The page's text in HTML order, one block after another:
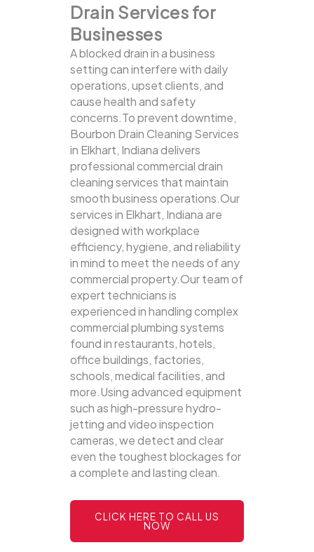
Drain Services for
Businesses
A blocked drain in a business
setting can interfere with daily
operations, upset clients, and
cause health and safety
concerns.To prevent downtime,
Bourbon Drain Cleaning Services
in Elkhart, Indiana delivers
professional commercial drain
cleaning services that maintain
smooth business operations.Our
services in Elkhart, Indiana are
designed with workplace
efficiency, hygiene, and reliability
in mind to meet the needs of any
commercial property.Our team of
expert technicians is
experienced in handling complex
commercial plumbing systems
found in restaurants, hotels,
office buildings, factories,
schools, medical facilities, and
more.Using advanced equipment
such as high-pressure hydro-
jetting and video inspection
cameras, we detect and clear
even the toughest blockages for
a complete and lasting clean.
CLICK HERE TO CALL US
NOW